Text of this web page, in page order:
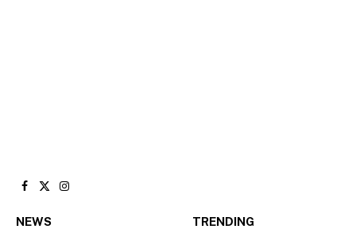
Facebook
X
Instagram
NEWS TRENDING